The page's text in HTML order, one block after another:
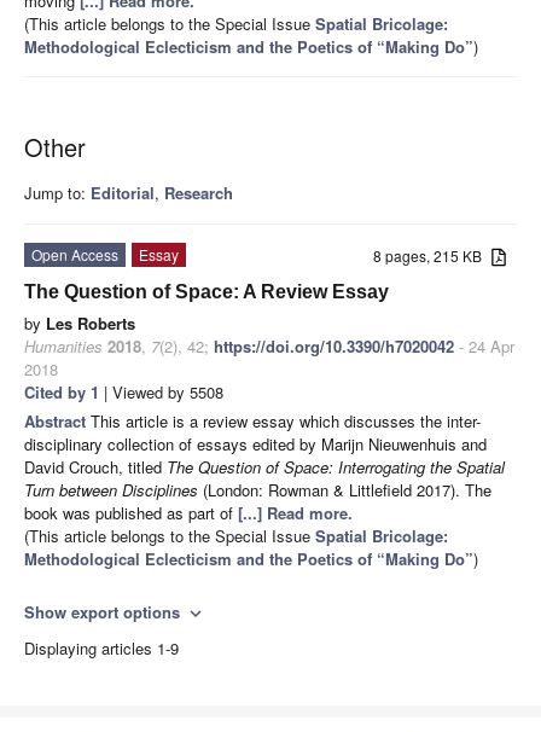
(This article belongs to the Special Issue Spatial Bricolage:
Methodological Eclecticism and the Poetics of “Making Do”)
Other
Jump to: Editorial, Research
8 pages, 215 KB
Open Access
Essay
The Question of Space: A Review Essay
by Les Roberts
Humanities 2018, 7(2), 42; https://doi.org/10.3390/h7020042 - 24 Apr
2018
Cited by 1 | Viewed by 5508
Abstract This article is a review essay which discusses the inter-
disciplinary collection of essays edited by Marijn Nieuwenhuis and
David Crouch, titled The Question of Space: Interrogating the Spatial
Turn between Disciplines (London: Rowman & Littlefield 2017). The
book was published as part of [...] Read more.
(This article belongs to the Special Issue Spatial Bricolage:
Methodological Eclecticism and the Poetics of “Making Do”)
Show export options expand_more
Displaying articles 1-9